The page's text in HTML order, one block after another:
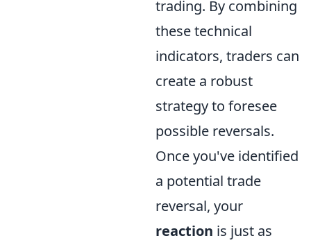
trading. By combining
these technical
indicators, traders can
create a robust
strategy to foresee
possible reversals.
Once you've identified
a potential trade
reversal, your
reaction is just as